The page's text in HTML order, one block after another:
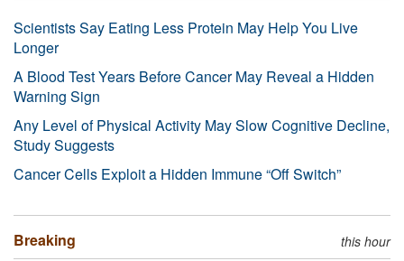
Scientists Say Eating Less Protein May Help You Live
Longer
A Blood Test Years Before Cancer May Reveal a Hidden
Warning Sign
Any Level of Physical Activity May Slow Cognitive Decline,
Study Suggests
Cancer Cells Exploit a Hidden Immune “Off Switch”
Breaking this hour